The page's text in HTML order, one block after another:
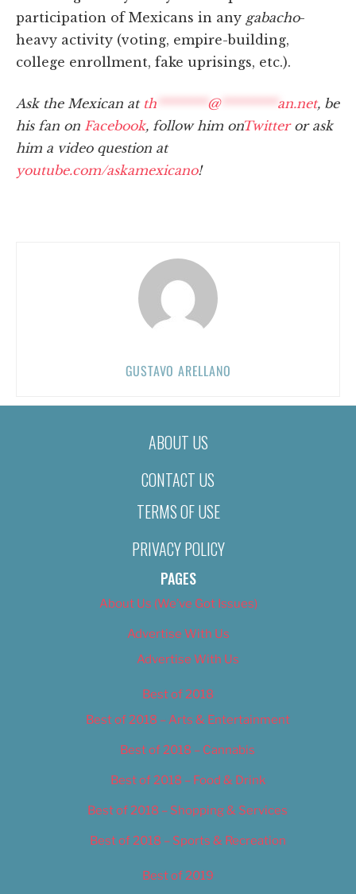
participation of Mexicans in any gabacho-
heavy activity (voting, empire-building,
college enrollment, fake uprisings, etc.).
Ask the Mexican at th @********* an.net, be
his fan on Facebook, follow him onTwitteror ask
him a video question at
youtube.com/askamexicano!
GUSTAVO ARELLANO
ABOUT US
CONTACT US
TERMS OF USE
PRIVACY POLICY
PAGES
About Us (We’ve Got Issues)
Advertise With Us
Advertise With Us
Best of 2018
Best of 2018 – Arts & Entertainment
Best of 2018 – Cannabis
Best of 2018 – Food & Drink
Best of 2018 – Shopping & Services
Best of 2018 – Sports & Recreation
Best of 2019